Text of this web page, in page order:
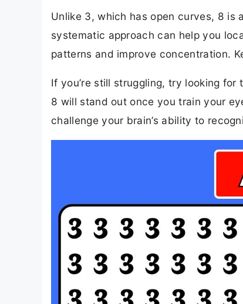
Unlike 3, which has open curves, 8 is
systematic approach can help you
patterns and improve concentration.
If you’re still struggling, try looking
8 will stand out once you train your
challenge your brain’s ability to